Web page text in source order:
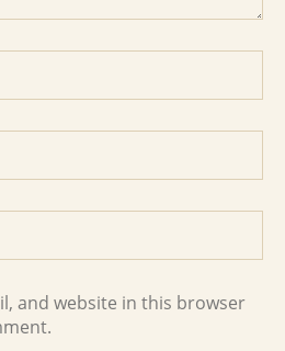
and website in this browser